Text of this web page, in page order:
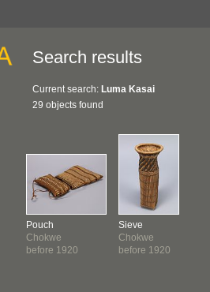
Search results
Current search: Luma Kasai
29 objects found
Pouch
Chokwe
before 1920
Sieve
Chokwe
before 1920